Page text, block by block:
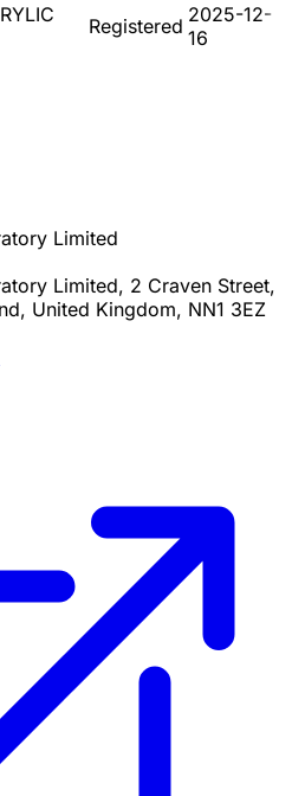
Registered 2025-12-
16
Limited
Limited, 2 Craven Street,
United Kingdom, NN1 3EZ